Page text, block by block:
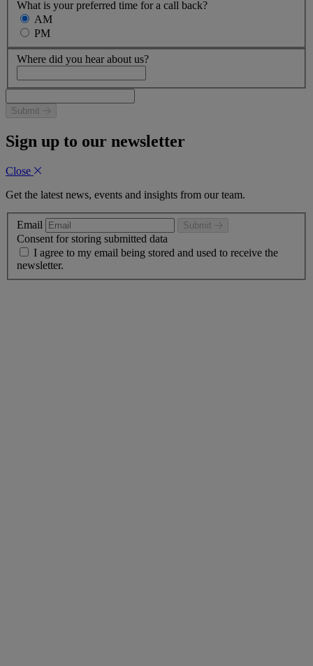
What is your preferred time for a call back?
AM
PM
Where did you hear about us?
Submit
Sign up to our newsletter
Close
Get the latest news, events and insights from our team.
Email Submit
Consent for storing submitted data
I agree to my email being stored and used to receive the
newsletter.